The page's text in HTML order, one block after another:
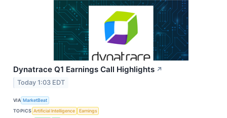
Dynatrace Q1 Earnings Call Highlights ↗
Today 1:03 EDT
VIA MarketBeat
TOPICS Artificial Intelligence
Earnings